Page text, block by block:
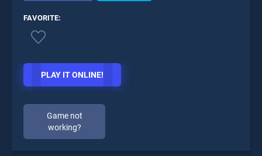
FAVORITE:
PLAY IT ONLINE!
Game not
working?